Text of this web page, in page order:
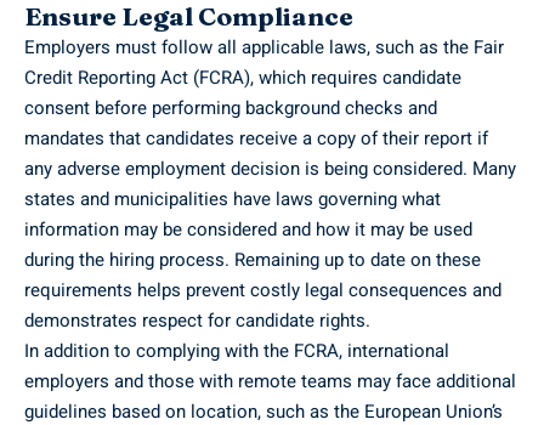
Ensure Legal Compliance
Employers must follow all applicable laws, such as the Fair
Credit Reporting Act (FCRA), which requires candidate
consent before performing background checks and
mandates that candidates receive a copy of their report if
any adverse employment decision is being considered. Many
states and municipalities have laws governing what
information may be considered and how it may be used
during the hiring process. Remaining up to date on these
requirements helps prevent costly legal consequences and
demonstrates respect for candidate rights.
In addition to complying with the FCRA, international
employers and those with remote teams may face additional
guidelines based on location, such as the European Union’s